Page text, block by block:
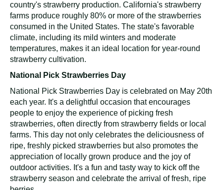
country's strawberry production. California's strawberry
farms produce roughly 80% or more of the strawberries
consumed in the United States. The state's favorable
climate, including its mild winters and moderate
temperatures, makes it an ideal location for year-round
strawberry cultivation.
National Pick Strawberries Day
National Pick Strawberries Day is celebrated on May 20th
each year. It's a delightful occasion that encourages
people to enjoy the experience of picking fresh
strawberries, often directly from strawberry fields or local
farms. This day not only celebrates the deliciousness of
ripe, freshly picked strawberries but also promotes the
appreciation of locally grown produce and the joy of
outdoor activities. It's a fun and tasty way to kick off the
strawberry season and celebrate the arrival of fresh, ripe